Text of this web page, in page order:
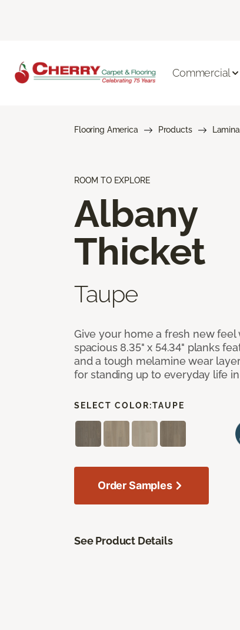
Commercial
Flooring America Products
ROOM TO EXPLORE
Albany
Thicket
Taupe
Give your home a fresh new feel
spacious 8.35" x 54.34" planks
and a tough melamine wear
for standing up to everyday life
SELECT COLOR:TAUPE
Order Samples
See Product Details